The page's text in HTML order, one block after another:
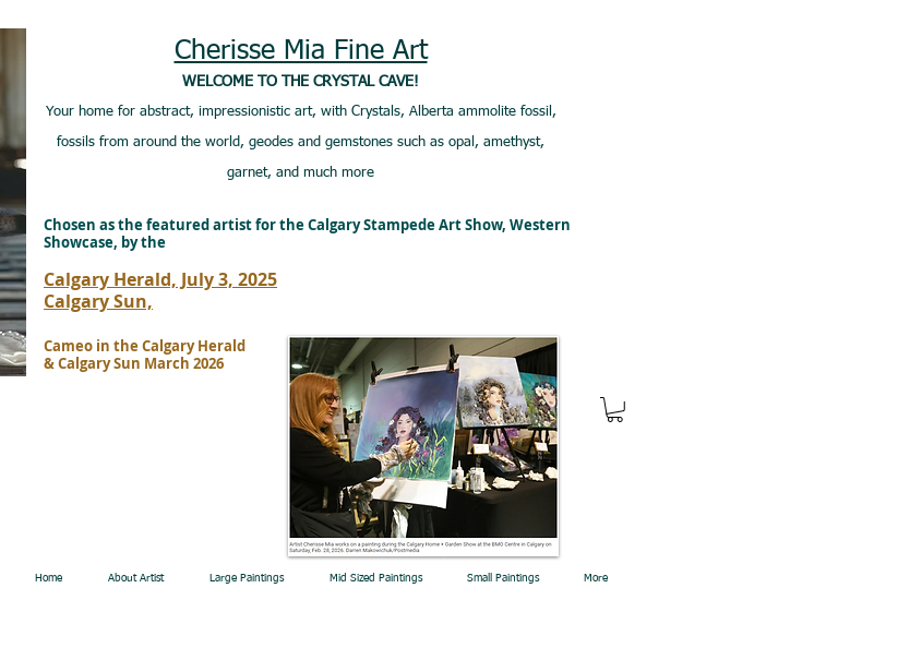
Cherisse Mia Fine Art
WELCOME TO THE CRYSTAL CAVE!
Your home for abstract, impressionistic art, with Crystals, Alberta ammolite fossil,
fossils from around the world, geodes and gemstones such as opal, amethyst,
garnet, and much more
Chosen as the featured artist for the Calgary Stampede Art Show, Western
Showcase, by the
Calgary Herald, July 3, 2025
Calgary Sun,
Cameo in the Calgary Herald
& Calgary Sun March 2026
Home About Artist Large Paintings Mid Sized Paintings Small Paintings More